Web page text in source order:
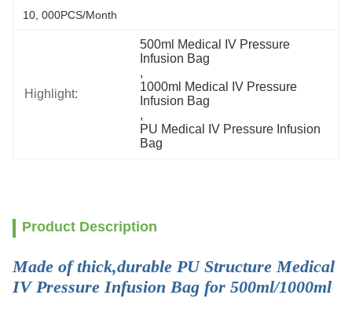
10, 000PCS/Month
Highlight:
500ml Medical IV Pressure
Infusion Bag
,
1000ml Medical IV Pressure
Infusion Bag
,
PU Medical IV Pressure Infusion
Bag
Product Description
Made of thick,durable PU Structure Medical
IV Pressure Infusion Bag for 500ml/1000ml